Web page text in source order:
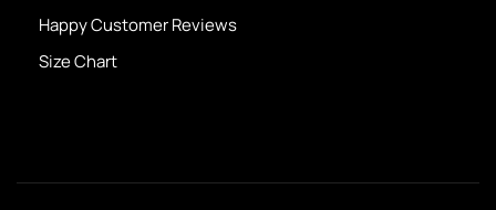
Happy Customer Reviews
Size Chart